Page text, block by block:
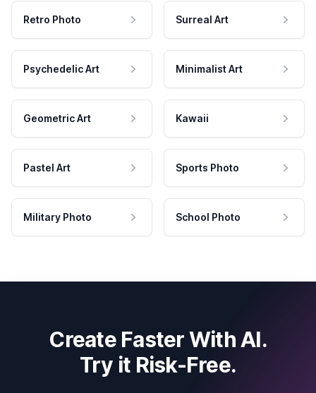
Retro Photo Surreal Art
Psychedelic Art Minimalist Art
Geometric Art Kawaii
Pastel Art Sports Photo
Military Photo School Photo
Create Faster With AI.
Try it Risk-Free.